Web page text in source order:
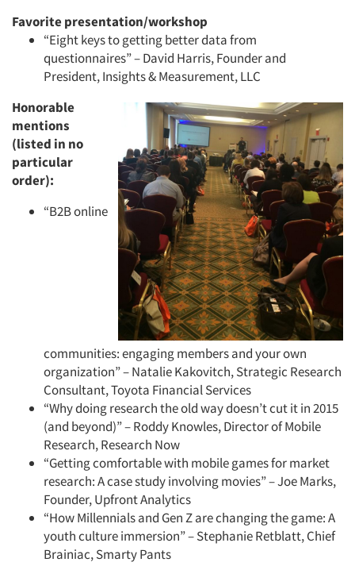
Favorite presentation/workshop
“Eight keys to getting better data from
questionnaires” – David Harris, Founder and
President, Insights & Measurement, LLC
Honorable
mentions
(listed in no
particular
order):
“B2B online
communities: engaging members and your own
organization” – Natalie Kakovitch, Strategic Research
Consultant, Toyota Financial Services
“Why doing research the old way doesn’t cut it in 2015
(and beyond)” – Roddy Knowles, Director of Mobile
Research, Research Now
“Getting comfortable with mobile games for market
research: A case study involving movies” – Joe Marks,
Founder, Upfront Analytics
“How Millennials and Gen Z are changing the game: A
youth culture immersion” – Stephanie Retblatt, Chief
Brainiac, Smarty Pants